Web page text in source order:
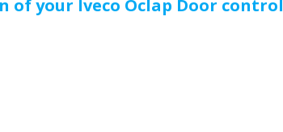
your Iveco Oclap Door control